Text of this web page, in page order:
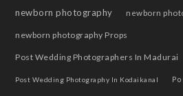
newborn photography newborn
newborn photography Props
Post Wedding Photographers In Madurai
Post Wedding Photography In Kodaikanal